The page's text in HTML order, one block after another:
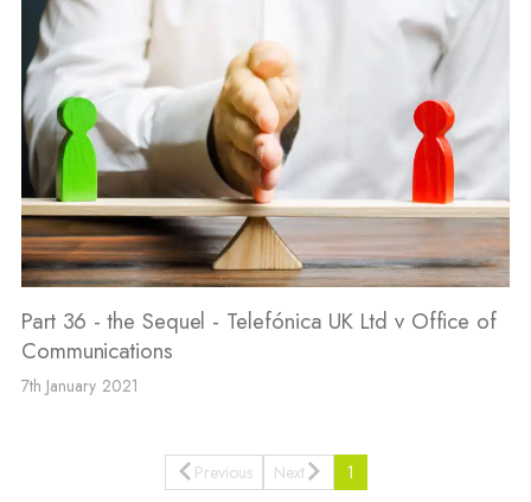
Part 36 - the Sequel - Telefónica UK Ltd v Office of
Communications
7th January 2021
Previous 1
Next